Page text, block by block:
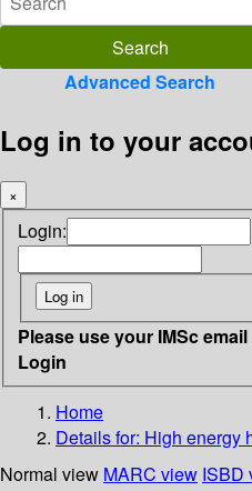
Advanced Search
Log in to your
×
Login:
Please use your IMSc
Login
Home
Details for: High energy
Normal view MARC view ISBD